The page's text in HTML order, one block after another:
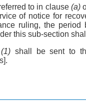
to in clause (a)
of notice for
ruling, the
this sub-section
(1) shall be sent to